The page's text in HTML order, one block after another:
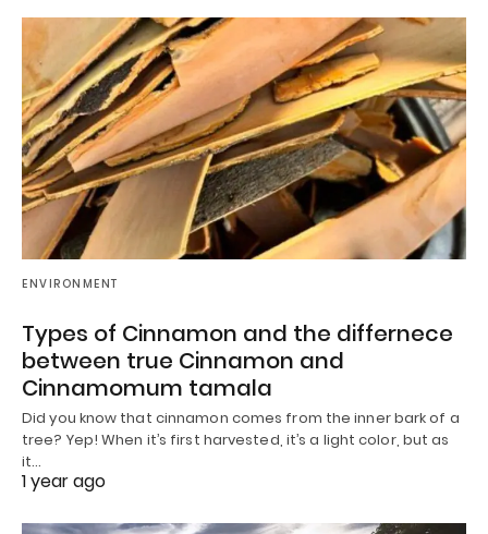
ENVIRONMENT
Types of Cinnamon and the differnece
between true Cinnamon and
Cinnamomum tamala
Did you know that cinnamon comes from the inner bark of a
tree? Yep! When it’s first harvested, it’s a light color, but as
it…
1 year ago